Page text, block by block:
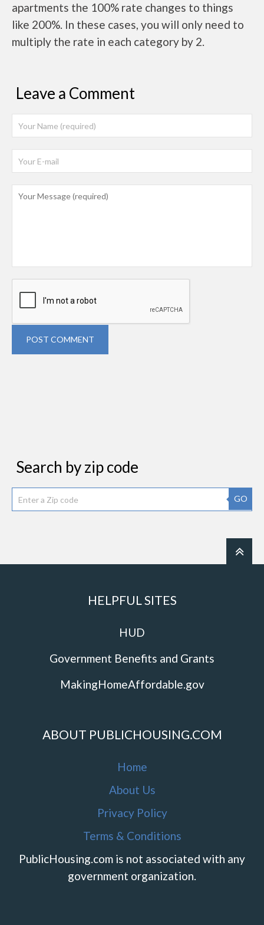
apartments the 100% rate changes to things
like 200%. In these cases, you will only need to
multiply the rate in each category by 2.
Leave a Comment
POST COMMENT
Search by zip code
GO
HELPFUL SITES
HUD
Government Benefits and Grants
MakingHomeAffordable.gov
ABOUT PUBLICHOUSING.COM
Home
About Us
Privacy Policy
Terms & Conditions
PublicHousing.com is not associated with any
government organization.